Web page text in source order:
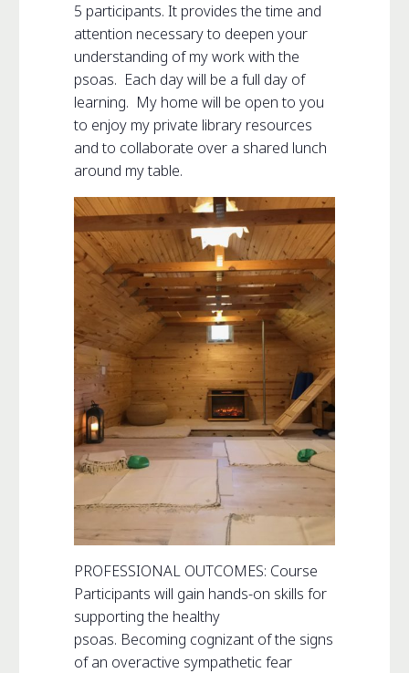
5 participants. It provides the time and
attention necessary to deepen your
understanding of my work with the
psoas. Each day will be a full day of
learning. My home will be open to you
to enjoy my private library resources
and to collaborate over a shared lunch
around my table.
PROFESSIONAL OUTCOMES: Course
Participants will gain hands-on skills for
supporting the healthy
psoas. Becoming cognizant of the signs
of an overactive sympathetic fear